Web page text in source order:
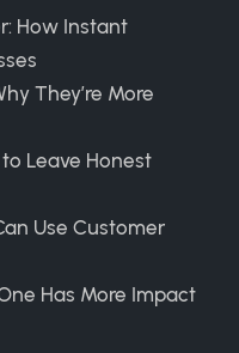
How Instant
They’re More
Leave Honest
Use Customer
Has More Impact